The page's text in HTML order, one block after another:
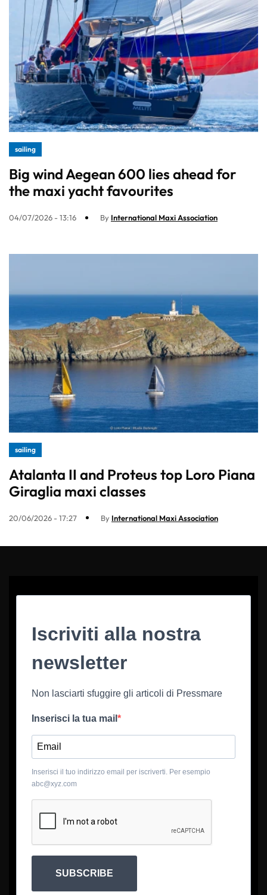
sailing
Big wind Aegean 600 lies ahead for
the maxi yacht favourites
04/07/2026 - 13:16 By International Maxi Association
sailing
Atalanta II and Proteus top Loro Piana
Giraglia maxi classes
20/06/2026 - 17:27 By International Maxi Association
Iscriviti alla nostra
newsletter
Non lasciarti sfuggire gli articoli di Pressmare
Inserisci la tua mail
Inserisci il tuo indirizzo email per iscriverti. Per esempio
abc@xyz.com
SUBSCRIBE